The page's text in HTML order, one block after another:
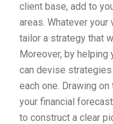
client base, add to
areas. Whatever
tailor a strategy that
Moreover, by helping
can devise
each one. Drawing
your financial
to construct a clear